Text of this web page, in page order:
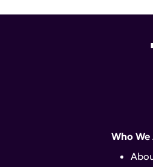
Who We